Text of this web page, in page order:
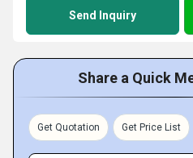
Send Inquiry
Share a Quick
Get Quotation Get Price List